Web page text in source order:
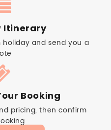
Itinerary
and send you a
Booking
pricing, then confirm